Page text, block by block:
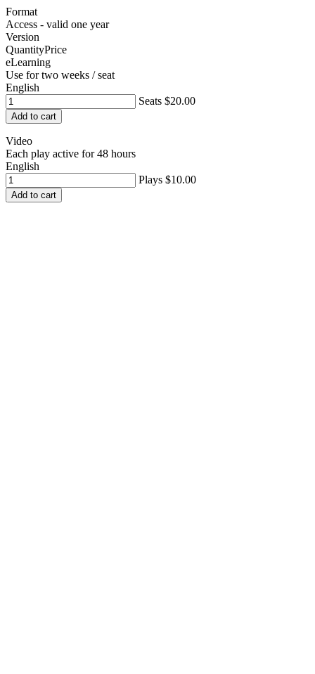
Format
Access - valid one year
Version
QuantityPrice
eLearning
Use for two weeks / seat
English
Seats $20.00
Add to cart
Video
Each play active for 48 hours
English
Plays $10.00
Add to cart